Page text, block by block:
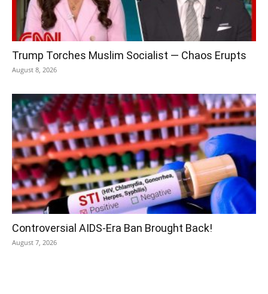
Trump Torches Muslim Socialist — Chaos Erupts
August 8, 2026
Controversial AIDS-Era Ban Brought Back!
August 7, 2026